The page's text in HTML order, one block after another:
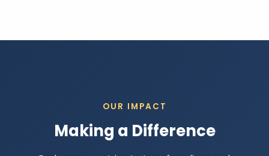
OUR IMPACT
Making a Difference